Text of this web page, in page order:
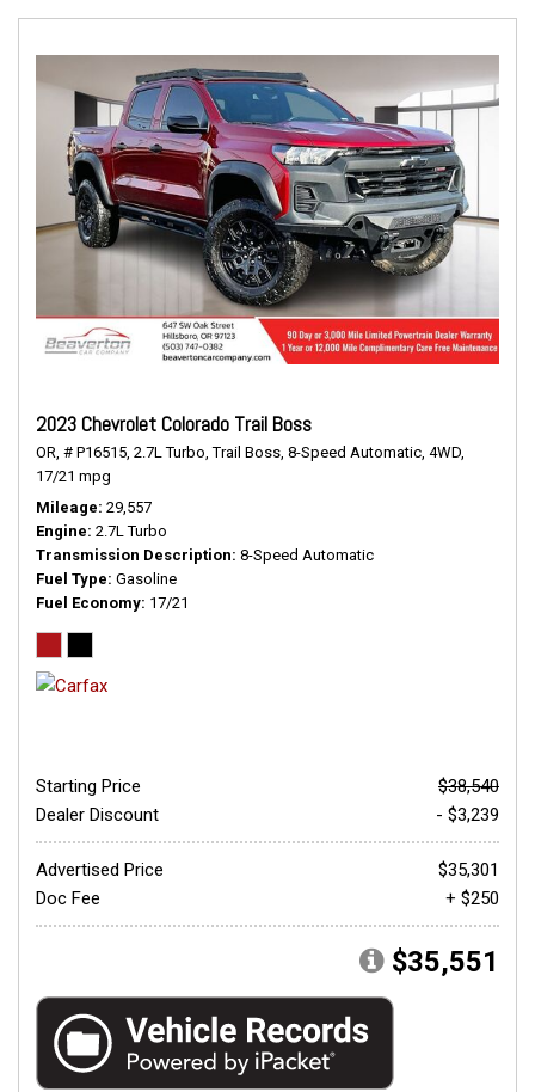
2023 Chevrolet Colorado Trail Boss
OR, # P16515, 2.7L Turbo, Trail Boss, 8-Speed Automatic, 4WD,
17/21 mpg
Mileage 29,557
Engine 2.7L Turbo
Transmission Description 8-Speed Automatic
Fuel Type Gasoline
Fuel Economy 17/21
Starting Price
$38,540
Dealer Discount
- $3,239
Advertised Price
$35,301
Doc Fee
+ $250
$35,551